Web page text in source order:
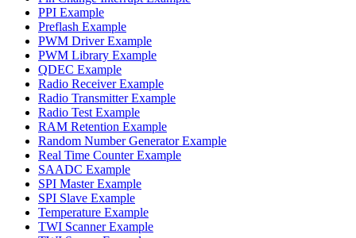
PPI Example
Preflash Example
PWM Driver Example
PWM Library Example
QDEC Example
Radio Receiver Example
Radio Transmitter Example
Radio Test Example
RAM Retention Example
Random Number Generator Example
Real Time Counter Example
SAADC Example
SPI Master Example
SPI Slave Example
Temperature Example
TWI Scanner Example